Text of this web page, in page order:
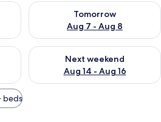
Aug 6 - Aug 7
Tomorrow
Aug 7 - Aug 8
Check availability for
Aug 7 - Aug 9
Next weekend
Aug 14 - Aug 16
Check availability for next
beds